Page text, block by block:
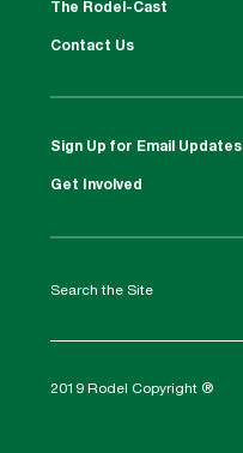
The Rodel-Cast
Contact Us
Sign Up for Email Updates
Get Involved
Search the Site
2019 Rodel Copyright ®